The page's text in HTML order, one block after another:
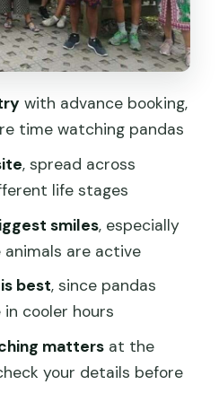
how a 3-hour self-
on the ground
care
matters
Base
this booking?
with advance booking,
time watching pandas
, spread across
life stages
smiles, especially
animals are active
best, since pandas
cooler hours
mattersat the
your details before